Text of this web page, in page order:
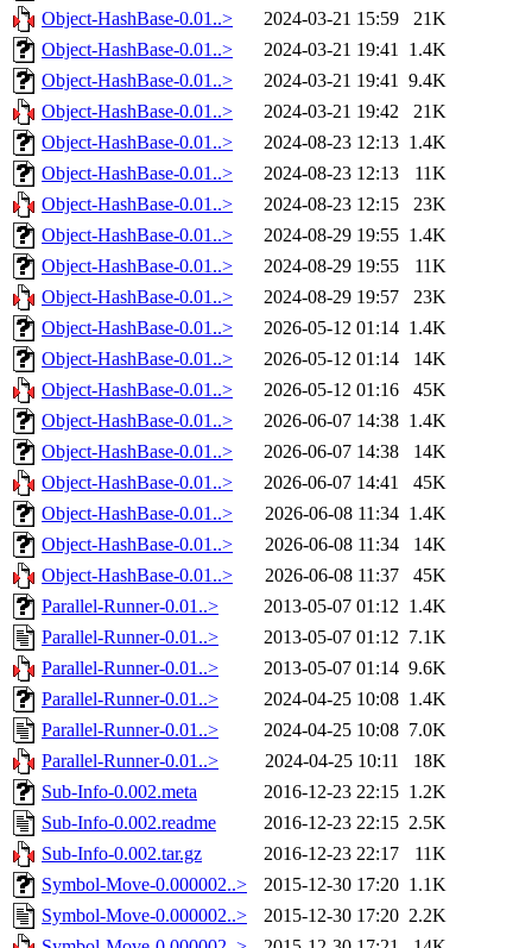
Object-HashBase-0.01..>
2024-03-21 15:59
21K
Object-HashBase-0.01..>
2024-03-21 19:41 1.4K
Object-HashBase-0.01..>
2024-03-21 19:41 9.4K
Object-HashBase-0.01..>
2024-03-21 19:42
21K
Object-HashBase-0.01..>
2024-08-23 12:13 1.4K
Object-HashBase-0.01..>
2024-08-23 12:13
11K
Object-HashBase-0.01..>
2024-08-23 12:15
23K
Object-HashBase-0.01..>
2024-08-29 19:55 1.4K
Object-HashBase-0.01..>
2024-08-29 19:55
11K
Object-HashBase-0.01..>
2024-08-29 19:57
23K
Object-HashBase-0.01..>
2026-05-12 01:14 1.4K
Object-HashBase-0.01..>
2026-05-12 01:14
14K
Object-HashBase-0.01..>
2026-05-12 01:16
45K
Object-HashBase-0.01..>
2026-06-07 14:38 1.4K
Object-HashBase-0.01..>
2026-06-07 14:38
14K
Object-HashBase-0.01..>
2026-06-07 14:41
45K
Object-HashBase-0.01..>
2026-06-08 11:34 1.4K
Object-HashBase-0.01..>
2026-06-08 11:34
14K
Object-HashBase-0.01..>
2026-06-08 11:37
45K
Parallel-Runner-0.01..>
2013-05-07 01:12 1.4K
Parallel-Runner-0.01..>
2013-05-07 01:12 7.1K
Parallel-Runner-0.01..>
2013-05-07 01:14 9.6K
Parallel-Runner-0.01..>
2024-04-25 10:08 1.4K
Parallel-Runner-0.01..>
2024-04-25 10:08 7.0K
Parallel-Runner-0.01..>
2024-04-25 10:11
18K
Sub-Info-0.002.meta
2016-12-23 22:15 1.2K
Sub-Info-0.002.readme
2016-12-23 22:15 2.5K
Sub-Info-0.002.tar.gz
2016-12-23 22:17
11K
Symbol-Move-0.000002..>
2015-12-30 17:20 1.1K
Symbol-Move-0.000002..>
2015-12-30 17:20 2.2K